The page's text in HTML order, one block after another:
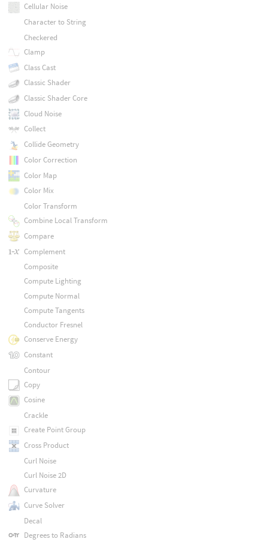
Cellular Noise
Character to String
Checkered
Clamp
Class Cast
Classic Shader
Classic Shader Core
Cloud Noise
Collect
Collide Geometry
Color Correction
Color Map
Color Mix
Color Transform
Combine Local Transform
Compare
Complement
Composite
Compute Lighting
Compute Normal
Compute Tangents
Conductor Fresnel
Conserve Energy
Constant
Contour
Copy
Cosine
Crackle
Create Point Group
Cross Product
Curl Noise
Curl Noise 2D
Curvature
Curve Solver
Decal
Degrees to Radians